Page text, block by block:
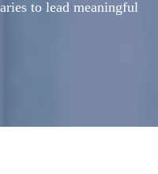
to lead meaningful